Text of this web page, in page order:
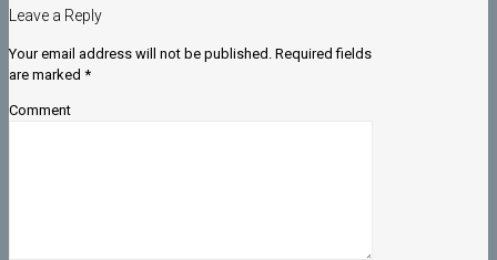
Leave a Reply
Your email address will not be published. Required fields
are marked *
Comment